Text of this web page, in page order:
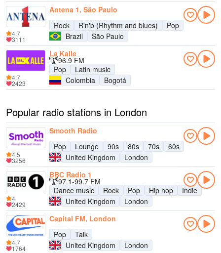
Antena 1, São Paulo
Rock
R'n'b (Rhythm and blues)
Pop
Brazil
São Paulo
4.7
3111
La Kalle
96.9 FM
Pop
Latin music
Colombia
Bogotá
4.7
2423
Popular radio stations in London
Smooth Radio
Pop
Lounge 90s 80s 70s
60s
United Kingdom
London
4.5
3256
BBC Radio 1
97.1-99.7 FM
Dance music
Rock Pop Hip hop
Indie
United Kingdom
London
4
2429
Capital FM, London
Pop
Talk
United Kingdom
London
4.7
1764